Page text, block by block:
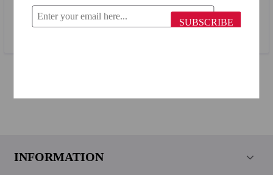
INFORMATION
SUBSCRIBE